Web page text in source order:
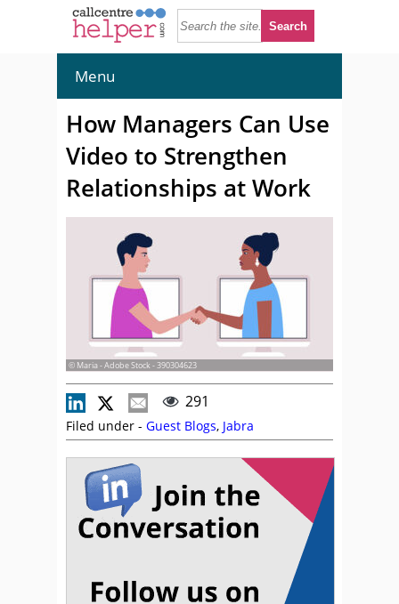
Menu
How Managers Can Use
Video to Strengthen
Relationships at Work
© Maria - Adobe Stock - 390304623
291
Filed under - Guest Blogs, Jabra